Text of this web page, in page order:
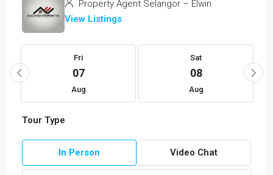
Property Agent Selangor – Elwin
View Listings
Fri
07
Aug
Sat
08
Aug
Tour Type
In Person Video Chat